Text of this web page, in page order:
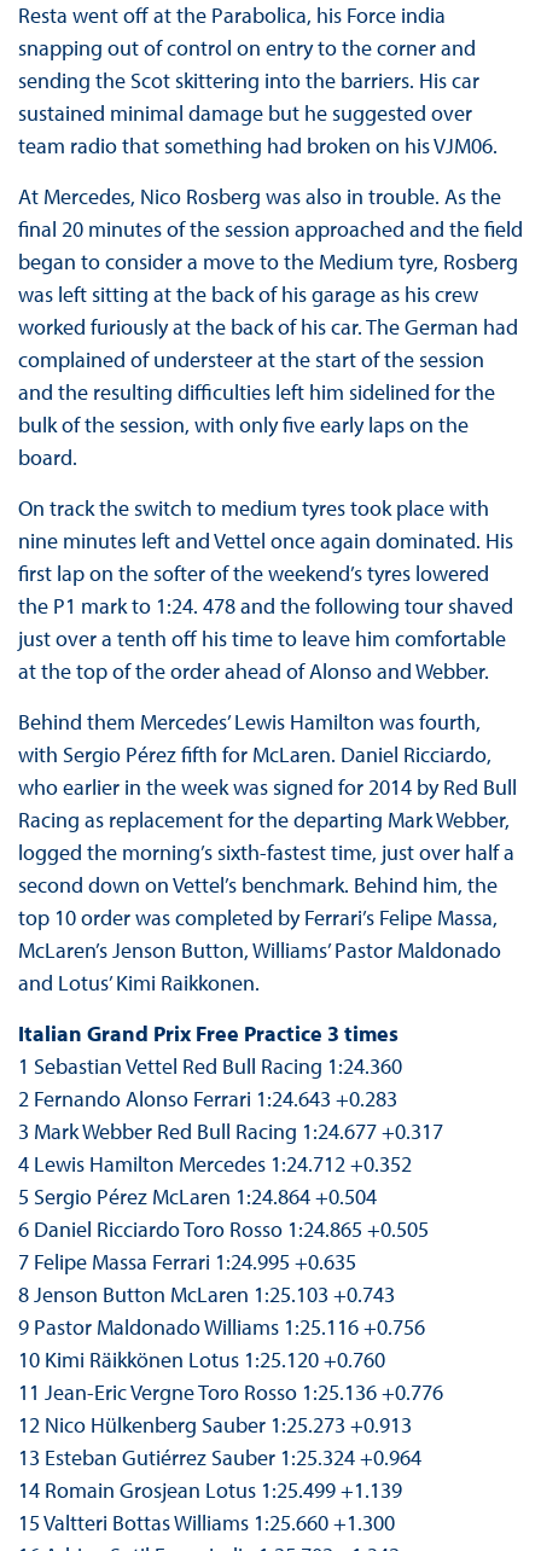
Resta went off at the Parabolica, his Force india
snapping out of control on entry to the corner and
sending the Scot skittering into the barriers. His car
sustained minimal damage but he suggested over
team radio that something had broken on his VJM06.
At Mercedes, Nico Rosberg was also in trouble. As the
final 20 minutes of the session approached and the field
began to consider a move to the Medium tyre, Rosberg
was left sitting at the back of his garage as his crew
worked furiously at the back of his car. The German had
complained of understeer at the start of the session
and the resulting difficulties left him sidelined for the
bulk of the session, with only five early laps on the
board.
On track the switch to medium tyres took place with
nine minutes left and Vettel once again dominated. His
first lap on the softer of the weekend’s tyres lowered
the P1 mark to 1:24. 478 and the following tour shaved
just over a tenth off his time to leave him comfortable
at the top of the order ahead of Alonso and Webber.
Behind them Mercedes’ Lewis Hamilton was fourth,
with Sergio Pérez fifth for McLaren. Daniel Ricciardo,
who earlier in the week was signed for 2014 by Red Bull
Racing as replacement for the departing Mark Webber,
logged the morning’s sixth-fastest time, just over half a
second down on Vettel’s benchmark. Behind him, the
top 10 order was completed by Ferrari’s Felipe Massa,
McLaren’s Jenson Button, Williams’ Pastor Maldonado
and Lotus’ Kimi Raikkonen.
Italian Grand Prix Free Practice 3 times
1 Sebastian Vettel Red Bull Racing 1:24.360
2 Fernando Alonso Ferrari 1:24.643 +0.283
3 Mark Webber Red Bull Racing 1:24.677 +0.317
4 Lewis Hamilton Mercedes 1:24.712 +0.352
5 Sergio Pérez McLaren 1:24.864 +0.504
6 Daniel Ricciardo Toro Rosso 1:24.865 +0.505
7 Felipe Massa Ferrari 1:24.995 +0.635
8 Jenson Button McLaren 1:25.103 +0.743
9 Pastor Maldonado Williams 1:25.116 +0.756
10 Kimi Räikkönen Lotus 1:25.120 +0.760
11 Jean-Eric Vergne Toro Rosso 1:25.136 +0.776
12 Nico Hülkenberg Sauber 1:25.273 +0.913
13 Esteban Gutiérrez Sauber 1:25.324 +0.964
14 Romain Grosjean Lotus 1:25.499 +1.139
15 Valtteri Bottas Williams 1:25.660 +1.300